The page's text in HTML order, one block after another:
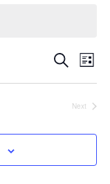
and
Search
List
Next